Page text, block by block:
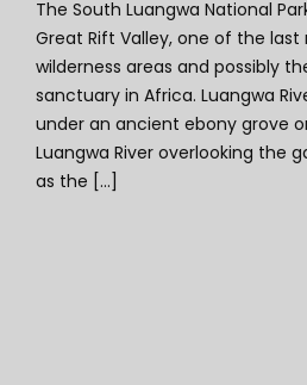
The South Luangwa National
Great Rift Valley, one of the
wilderness areas and possibly
sanctuary in Africa. Luangwa
under an ancient ebony grove
Luangwa River overlooking the
as the [...]